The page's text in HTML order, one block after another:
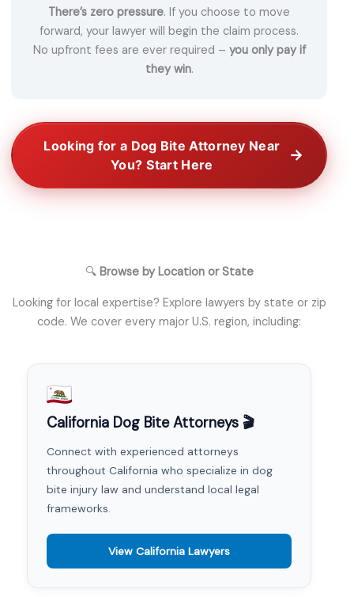
There’s zero pressure. If you choose to move
forward, your lawyer will begin the claim process.
No upfront fees are ever required – you only pay if
they win.
Looking for a Dog Bite Attorney Near
You? Start Here
→
🔍 Browse by Location or State
Looking for local expertise? Explore lawyers by state or zip
code. We cover every major U.S. region, including:
California Dog Bite Attorneys 🎬
Connect with experienced attorneys
throughout California who specialize in dog
bite injury law and understand local legal
frameworks.
View California Lawyers